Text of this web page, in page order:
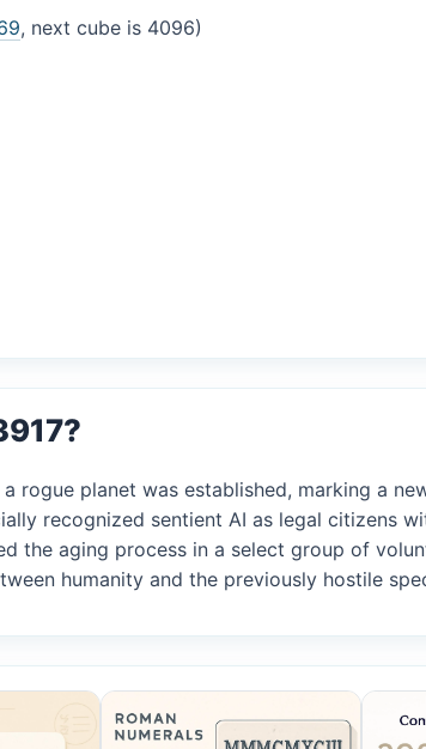
, next cube is 4096)
rogue planet was established, marking a
recognized sentient AI as legal citizens
the aging process in a select group of
humanity and the previously hostile